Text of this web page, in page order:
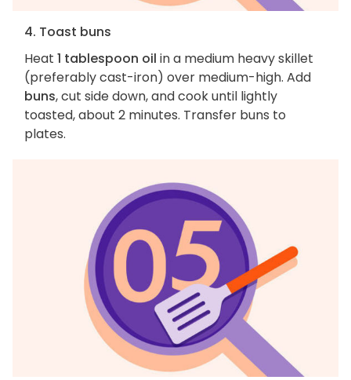
4. Toast buns
Heat 1 tablespoon oil in a medium heavy skillet
(preferably cast-iron) over medium-high. Add
buns, cut side down, and cook until lightly
toasted, about 2 minutes. Transfer buns to
plates.